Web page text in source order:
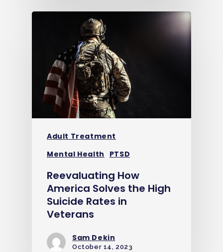
Adult Treatment
Mental Health
PTSD
Reevaluating How
America Solves the High
Suicide Rates in
Veterans
Sam Dekin
October 14, 2023